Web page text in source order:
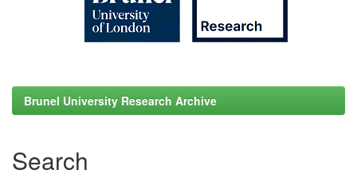
Brunel University Research Archive
Search